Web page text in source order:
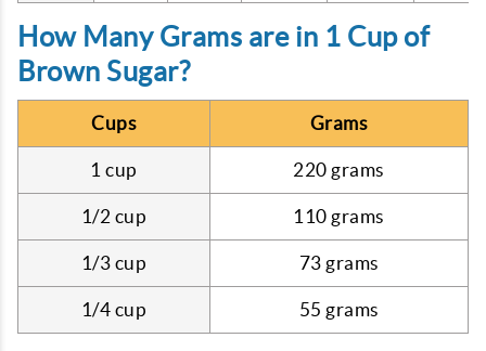
How Many Grams are in 1 Cup of
Brown Sugar?
Cups Grams
1 cup 220 grams
1/2 cup 110 grams
1/3 cup 73 grams
1/4 cup 55 grams